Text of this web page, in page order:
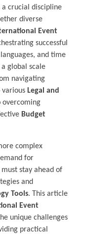
a crucial discipline
diverse
Event
successful
and time
global scale
navigating
various Legal and
overcoming
Budget
complex
for
stay ahead of
and
Tools. This article
Event
unique challenges
practical